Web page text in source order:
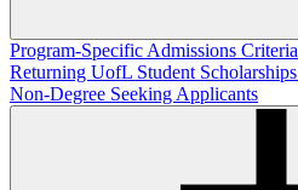
Program-Specific Admissions Criteria
Returning UofL Student Scholarships
Non-Degree Seeking Applicants